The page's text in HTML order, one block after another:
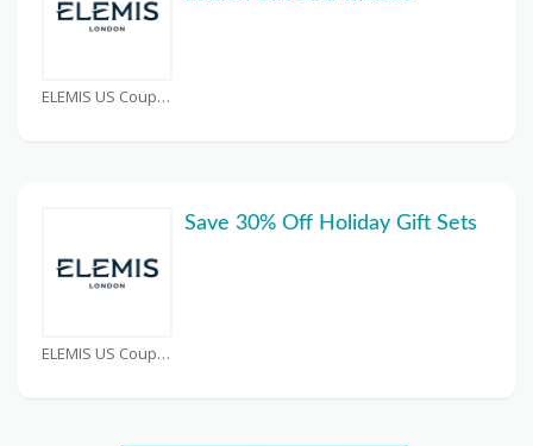
ELEMIS US Coupons
ELEMIS US Coupons
Save 30% Off Holiday Gift Sets